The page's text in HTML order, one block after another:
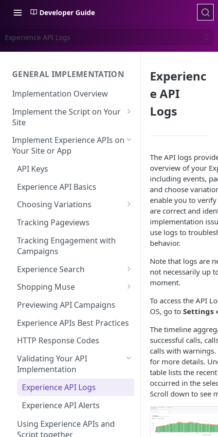
Developer Guide
Experience API Logs
GENERAL IMPLEMENTATION
Implementation Overview
Implement the Script on Your
Site
Page Context for Web
Implement Context Using
Rules
Context-Based Page
Detection
Validating Your Script
Implementation
Creating an Evaluator
Server-Side Cookies
Managing Site CSS Inheritance
Configuring CSP with Dynamic
Yield
Best Practices for Improving
Site Performance with the
Dynamic Yield Script
Implement Experience APIs on
Your Site or App
API Keys
Experience API Basics
Choosing Variations
Working with Experience API
Selector Groups
Tracking Pageviews
Tracking Engagement with
Campaigns
Experience Search
Send Search Query
Paginating Search Results
Filtering Search Results
Sorting Search Results
The Facets Object
Search Spellchecker
Autosuggest
Autosuggest Best Practices
Search FAQs
Shopping Muse
Shopping Muse Sample
Request & Response
Previewing API Campaigns
Experience APIs Best Practices
HTTP Response Codes
Validating Your API
Implementation
Experience API Logs
Experience API Alerts
Using Experience APIs and
Script together
Experienc
e API
Logs
The API logs
overview of your
including events,
and choose
enable you to
are correct and
implementation
use logs to
behavior.
Note that logs are
not necessarily up
moment.
To access the API
OS, go to Settings
The timeline
successful calls,
calls with
for more details.
table lists the
occurred in the
Scroll down to see